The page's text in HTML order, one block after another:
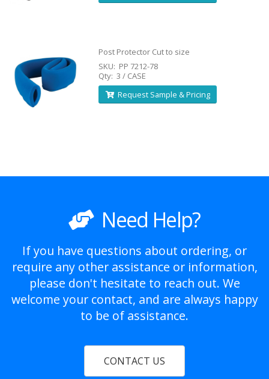
Post Protector Cut to size
SKU: PP 7212-78
Qty: 3 / CASE
Request Sample & Pricing
Need Help?
If you have questions about ordering, or
require any other assistance or information,
please don't hesitate to reach out. We
welcome your contact, and are always happy
to be of assistance.
CONTACT US